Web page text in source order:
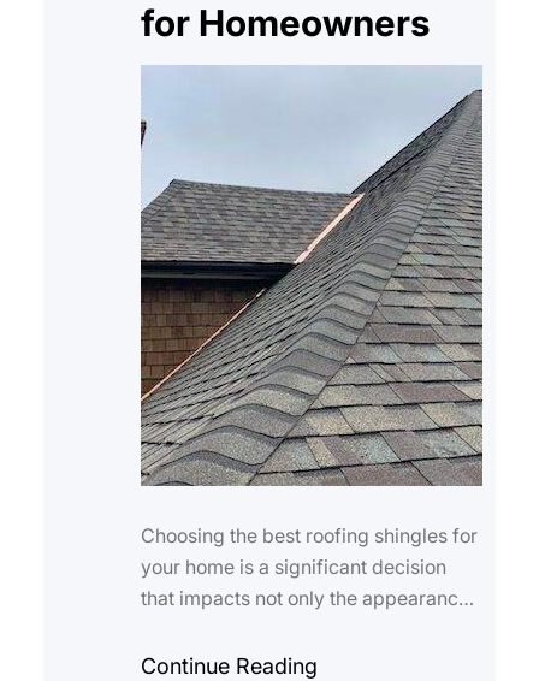
for Homeowners
Choosing the best roofing shingles for
your home is a significant decision
that impacts not only the appearance
Continue Reading